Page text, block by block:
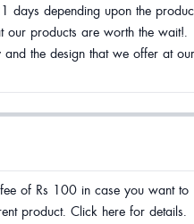
days depending upon the
our products are worth the wait!.
the design that we offer at our
of Rs 100 in case you want to
product. Click here for details.